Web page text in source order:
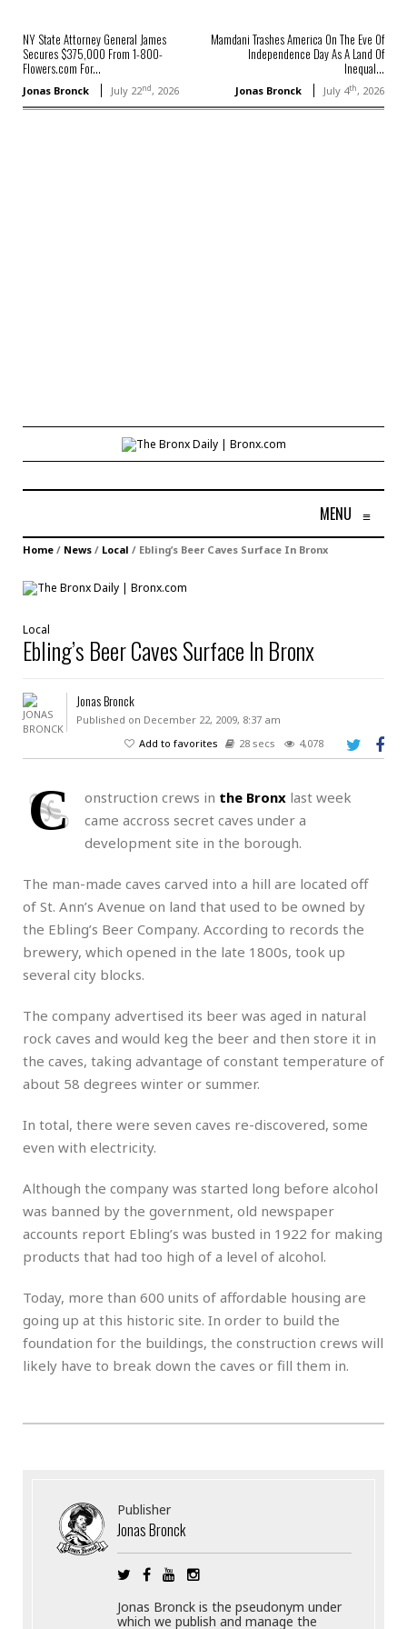
NY State Attorney General James
Secures $375,000 From 1-800-
Flowers.com For...
Jonas Bronck July 22nd, 2026
Mamdani Trashes America On The Eve Of
Independence Day As A Land Of
Inequal...
Jonas Bronck July 4th, 2026
MENU ≡
Home / News / Local / Ebling’s Beer Caves Surface In Bronx
Local
Ebling’s Beer Caves Surface In Bronx
Jonas Bronck
Published on December 22, 2009, 8:37 am
Add to favorites
28 secs 4,078
C onstruction crews in the Bronx last week
came accross secret caves under a
development site in the borough.
The man-made caves carved into a hill are located off
of St. Ann’s Avenue on land that used to be owned by
the Ebling’s Beer Company. According to records the
brewery, which opened in the late 1800s, took up
several city blocks.
The company advertised its beer was aged in natural
rock caves and would keg the beer and then store it in
the caves, taking advantage of constant temperature of
about 58 degrees winter or summer.
In total, there were seven caves re-discovered, some
even with electricity.
Although the company was started long before alcohol
was banned by the government, old newspaper
accounts report Ebling’s was busted in 1922 for making
products that had too high of a level of alcohol.
Today, more than 600 units of affordable housing are
going up at this historic site. In order to build the
foundation for the buildings, the construction crews will
likely have to break down the caves or fill them in.
Publisher
Jonas Bronck
Jonas Bronck is the pseudonym under
which we publish and manage the